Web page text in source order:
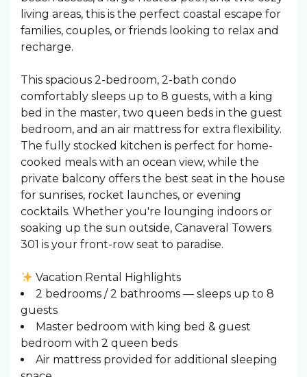
living areas, this is the perfect coastal escape for
families, couples, or friends looking to relax and
recharge.
This spacious 2-bedroom, 2-bath condo
comfortably sleeps up to 8 guests, with a king
bed in the master, two queen beds in the guest
bedroom, and an air mattress for extra flexibility.
The fully stocked kitchen is perfect for home-
cooked meals with an ocean view, while the
private balcony offers the best seat in the house
for sunrises, rocket launches, or evening
cocktails. Whether you're lounging indoors or
soaking up the sun outside, Canaveral Towers
301 is your front-row seat to paradise.
Vacation Rental Highlights
2 bedrooms / 2 bathrooms — sleeps up to 8
guests
Master bedroom with king bed & guest
bedroom with 2 queen beds
Air mattress provided for additional sleeping